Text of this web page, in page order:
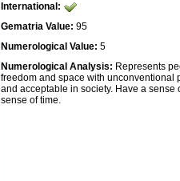
International:
Gematria Value: 95
Numerological Value: 5
Numerological Analysis: Represents
freedom and space with unconventional
and acceptable in society. Have a
sense of time.